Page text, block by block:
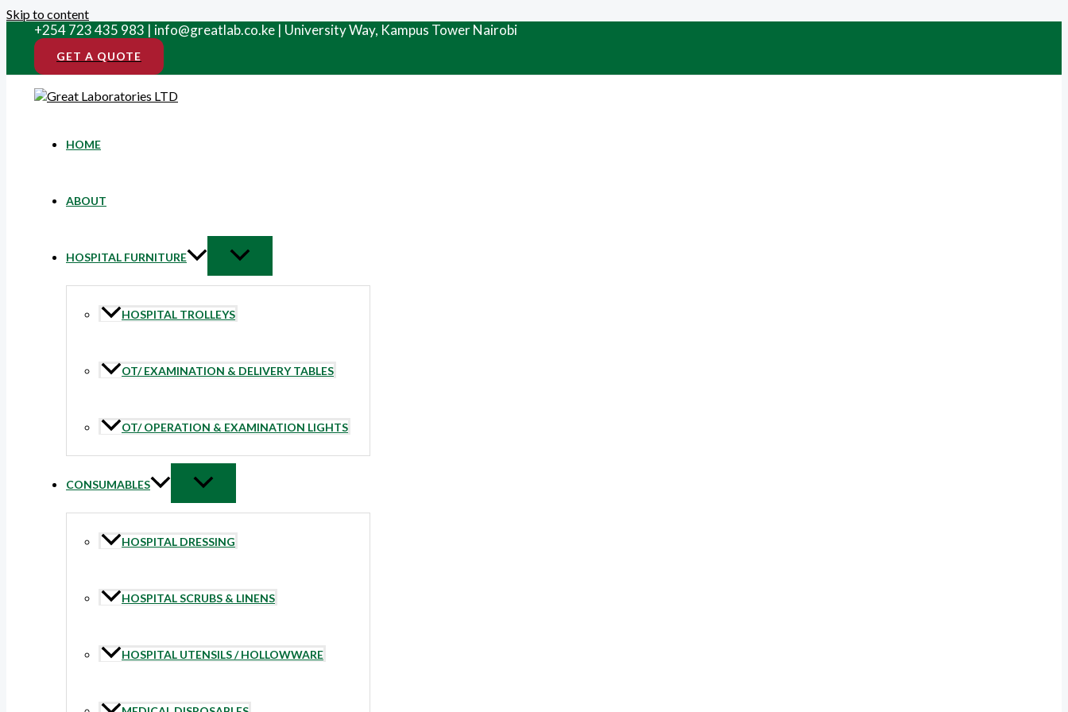
Skip to content
+254 723 435 983 | info@greatlab.co.ke | University Way, Kampus Tower Nairobi
GET A QUOTE
HOME
ABOUT
HOSPITAL FURNITURE
HOSPITAL TROLLEYS
OT/ EXAMINATION & DELIVERY TABLES
OT/ OPERATION & EXAMINATION LIGHTS
CONSUMABLES
HOSPITAL DRESSING
HOSPITAL SCRUBS & LINENS
HOSPITAL UTENSILS / HOLLOWWARE